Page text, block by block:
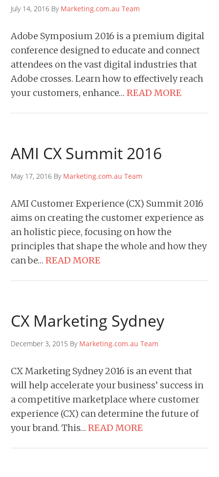
July 14, 2016 By Marketing.com.au Team
Adobe Symposium 2016 is a premium digital
conference designed to educate and connect
attendees on the vast digital industries that
Adobe crosses. Learn how to effectively reach
your customers, enhance…READ MORE
AMI CX Summit 2016
May 17, 2016 By Marketing.com.au Team
AMI Customer Experience (CX) Summit 2016
aims on creating the customer experience as
an holistic piece, focusing on how the
principles that shape the whole and how they
can be…READ MORE
CX Marketing Sydney
December 3, 2015 By Marketing.com.au Team
CX Marketing Sydney 2016 is an event that
will help accelerate your business’ success in
a competitive marketplace where customer
experience (CX) can determine the future of
your brand. This…READ MORE